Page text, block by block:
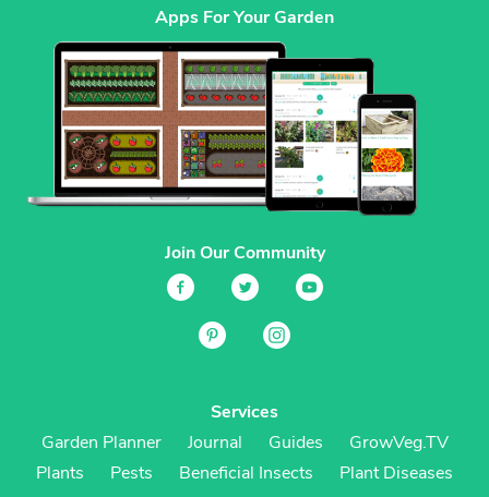
Apps For Your Garden
Join Our Community
Services
Garden Planner
Journal Guides
GrowVeg.TV
Plants
Pests Beneficial Insects
Plant Diseases